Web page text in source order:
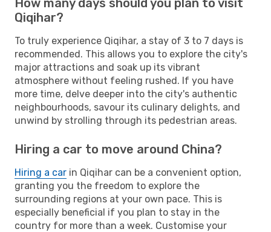
How many days should you plan to visit
Qiqihar?
To truly experience Qiqihar, a stay of 3 to 7 days is
recommended. This allows you to explore the city's
major attractions and soak up its vibrant
atmosphere without feeling rushed. If you have
more time, delve deeper into the city's authentic
neighbourhoods, savour its culinary delights, and
unwind by strolling through its pedestrian areas.
Hiring a car to move around China?
Hiring a car in Qiqihar can be a convenient option,
granting you the freedom to explore the
surrounding regions at your own pace. This is
especially beneficial if you plan to stay in the
country for more than a week. Customise your